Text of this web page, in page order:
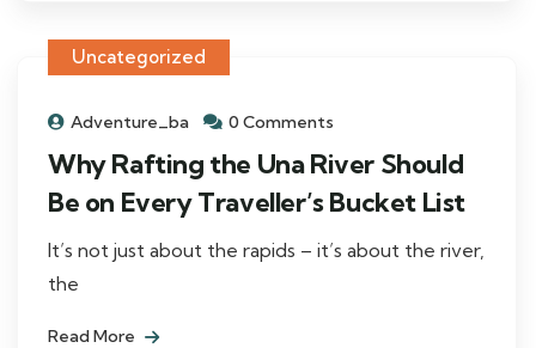
Uncategorized
Adventure_ba 0 Comments
Why Rafting the Una River Should
Be on Every Traveller’s Bucket List
It’s not just about the rapids – it’s about the river,
the
Read More